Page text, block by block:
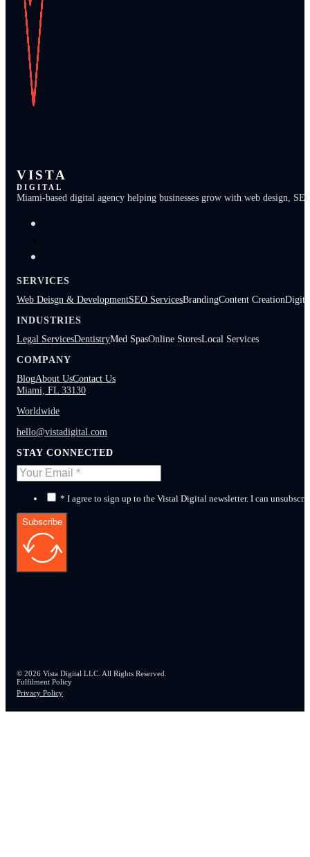
VISTA
DIGITAL
Miami-based digital agency helping businesses grow with web design,
SERVICES
Web Deisgn & DevelopmentSEO ServicesBrandingContent Creation
INDUSTRIES
Legal ServicesDentistryMed SpasOnline StoresLocal Services
COMPANY
BlogAbout UsContact Us
Miami, FL 33130
Worldwide
hello@vistadigital.com
STAY CONNECTED
* I agree to sign up to the Vistal Digital newsletter. I can
Subscribe
© 2026 Vista Digital LLC. All Rights Reserved.
Fulfilment Policy
Privacy Policy